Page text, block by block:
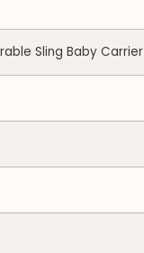
Sling Baby Carrier